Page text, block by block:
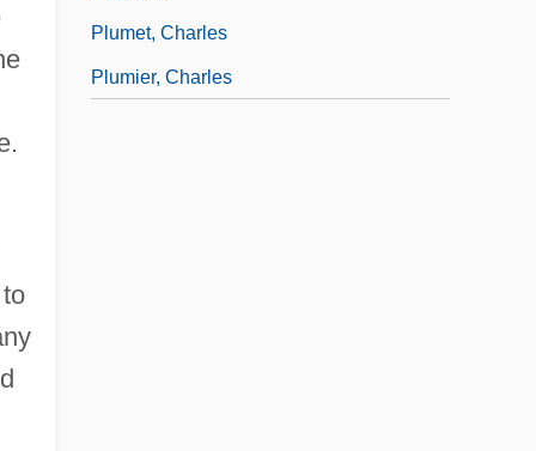
Plumet, Charles
Plumier, Charles